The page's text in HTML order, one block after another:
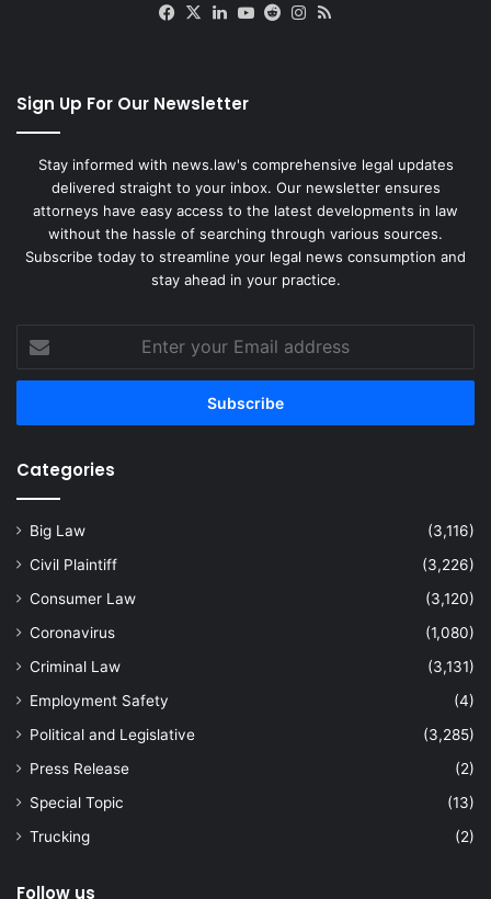
Facebook
X LinkedIn
YouTube
RedditInstagram
Sign Up For Our Newsletter
Stay informed with news.law's comprehensive legal updates
delivered straight to your inbox. Our newsletter ensures
attorneys have easy access to the latest developments in law
without the hassle of searching through various sources.
Subscribe today to streamline your legal news consumption and
stay ahead in your practice.
your
Email
Categories
Big Law
(3,116)
Civil Plaintiff
(3,226)
Consumer Law
(3,120)
Coronavirus
(1,080)
Criminal Law
(3,131)
Employment Safety
(4)
Political and Legislative
(3,285)
Press Release
(2)
Special Topic
(13)
Trucking
(2)
Follow us